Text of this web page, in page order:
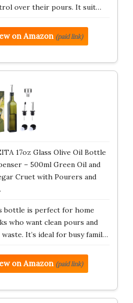
over their pours. It suit…
on Amazon (paid link)
17oz Glass Olive Oil Bottle
– 500ml Green Oil and
Cruet with Pourers and
bottle is perfect for home
who want clean pours and
waste. It’s ideal for busy famil…
on Amazon (paid link)